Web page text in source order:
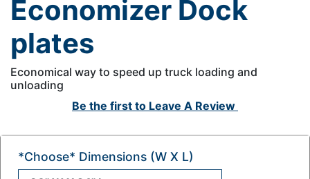
Economizer Dock
plates
Economical way to speed up truck loading and
unloading
Be the first to Leave A Review
*Choose* Dimensions (W X L)